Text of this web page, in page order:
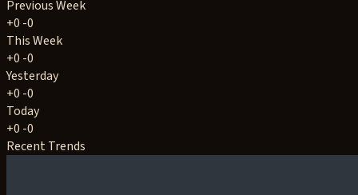
Previous Week
+0 -0
This Week
+0 -0
Yesterday
+0 -0
Today
+0 -0
Recent Trends